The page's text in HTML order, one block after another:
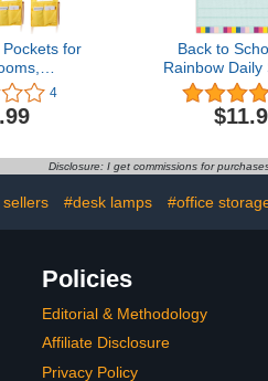
for
Chair
Tag,
Colorful
Sacks for
Keeping
Desk
4
Back to
Rainbow Daily
Pocket Chart
Pocket Chart
Decoration with
for
Home
35.4 *
Disclosure: I get commissions for
#desk lamps #office
Policies
Editorial & Methodology
Affiliate Disclosure
Privacy Policy